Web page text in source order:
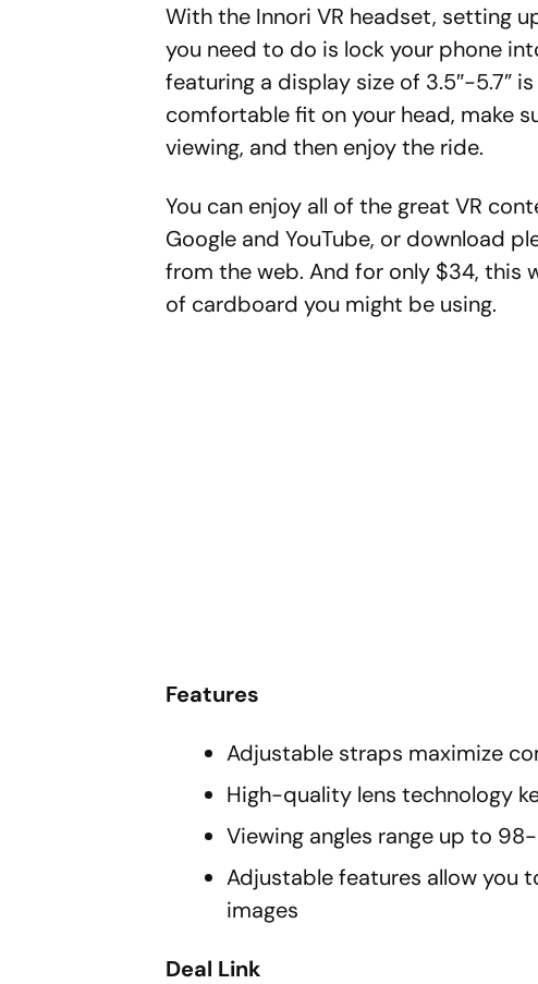
With the Innori VR headset, setting
you need to do is lock your phone
featuring a display size of 3.5″-5.7”
comfortable fit on your head, make
viewing, and then enjoy the ride.
You can enjoy all of the great VR
Google and YouTube, or download
from the web. And for only $34,
of cardboard you might be using.
Features
Adjustable straps maximize
High-quality lens technology
Viewing angles range up to
Adjustable features allow you
images
Deal Link